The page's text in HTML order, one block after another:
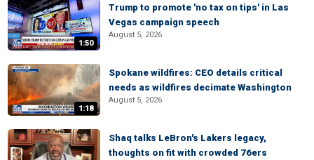
1:50
Trump to promote 'no tax on tips' in Las
Vegas campaign speech
August 5, 2026
1:18
Spokane wildfires: CEO details critical
needs as wildfires decimate Washington
August 5, 2026
Shaq talks LeBron's Lakers legacy,
thoughts on fit with crowded 76ers